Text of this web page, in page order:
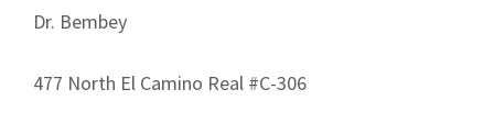
Dr. Bembey
477 North El Camino Real #C-306